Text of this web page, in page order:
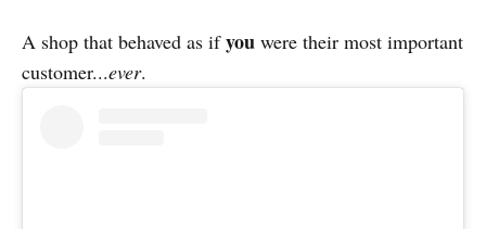
A shop that behaved as ifyou were their most important
customer...ever.